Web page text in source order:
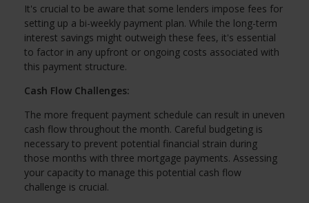
It's crucial to be aware that some lenders impose fees for
setting up a bi-weekly payment plan. While the long-term
interest savings might outweigh these fees, it's essential
to factor in any upfront or ongoing costs associated with
this payment structure.
Cash Flow Challenges:
The more frequent payment schedule can result in uneven
cash flow throughout the month. Careful budgeting is
necessary to prevent potential financial strain during
those months with three mortgage payments. Assessing
your capacity to manage this potential cash flow
challenge is crucial.